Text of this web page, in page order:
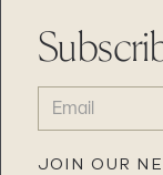
EMAIL
(REQUIRED)
JOIN OUR